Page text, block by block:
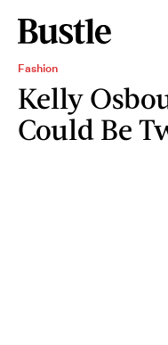
Fashion
Kelly
Could Be